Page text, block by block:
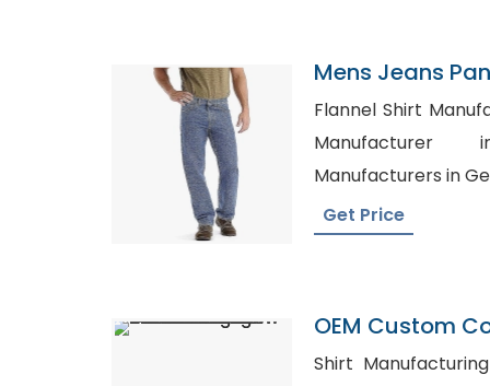
Mens Jeans
Arabia
Flannel Shirt
Manufacturer
Manufacturers in
Get Price
OEM Custom
Breathable Hot
Shirt Manufacturing